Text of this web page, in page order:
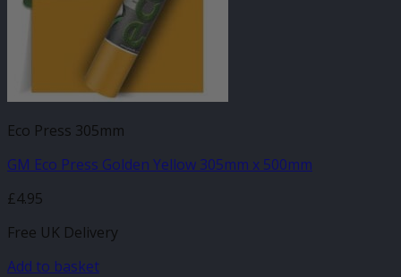
Eco Press 305mm
GM Eco Press Golden Yellow 305mm x 500mm
£4.95
Free UK Delivery
Add to basket